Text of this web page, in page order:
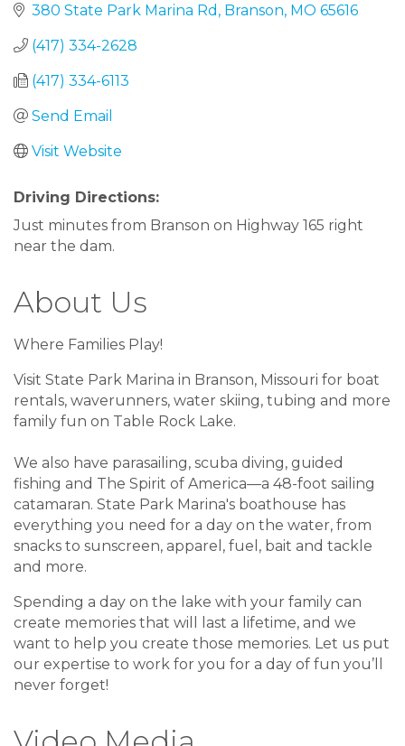
380 State Park Marina Rd Branson MO 65616
(417) 334-2628
(417) 334-6113
Send Email
Visit Website
Driving Directions:
Just minutes from Branson on Highway 165 right
near the dam.
About Us
Where Families Play!
Visit State Park Marina in Branson, Missouri for boat
rentals, waverunners, water skiing, tubing and more
family fun on Table Rock Lake.
We also have parasailing, scuba diving, guided
fishing and The Spirit of America—a 48-foot sailing
catamaran. State Park Marina's boathouse has
everything you need for a day on the water, from
snacks to sunscreen, apparel, fuel, bait and tackle
and more.
Spending a day on the lake with your family can
create memories that will last a lifetime, and we
want to help you create those memories. Let us put
our expertise to work for you for a day of fun you’ll
never forget!